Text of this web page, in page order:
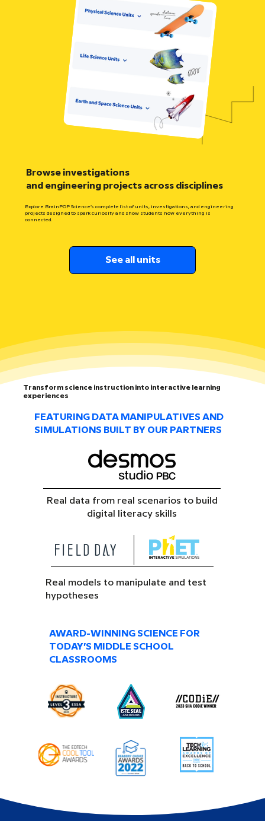
Browse investigations
and engineering projects across disciplines
Explore BrainPOP Science’s complete list of units, investigations, and engineering
projects designed to spark curiosity and show students how everything is
connected.
See all units
Transform science instruction into interactive learning
experiences
FEATURING DATA MANIPULATIVES AND
SIMULATIONS BUILT BY OUR PARTNERS
Real data from real scenarios to build
digital literacy skills
Real models to manipulate and test
hypotheses
AWARD-WINNING SCIENCE FOR
TODAY’S MIDDLE SCHOOL
CLASSROOMS